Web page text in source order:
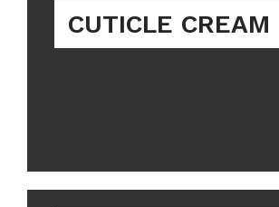
CUTICLE CREAM